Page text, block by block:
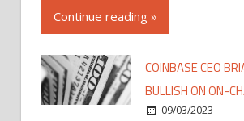
Continue reading »
COINBASE CEO
BULLISH ON ON-
09/03/2023